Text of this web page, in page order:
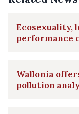
Ecosexuality,
performance
Wallonia
pollution